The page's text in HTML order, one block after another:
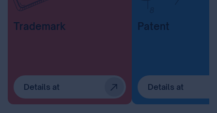
Trademark
Details at
Patent
Details at